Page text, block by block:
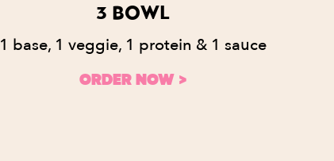
3 BOWL
1 base, 1 veggie, 1 protein & 1 sauce
ORDER NOW >